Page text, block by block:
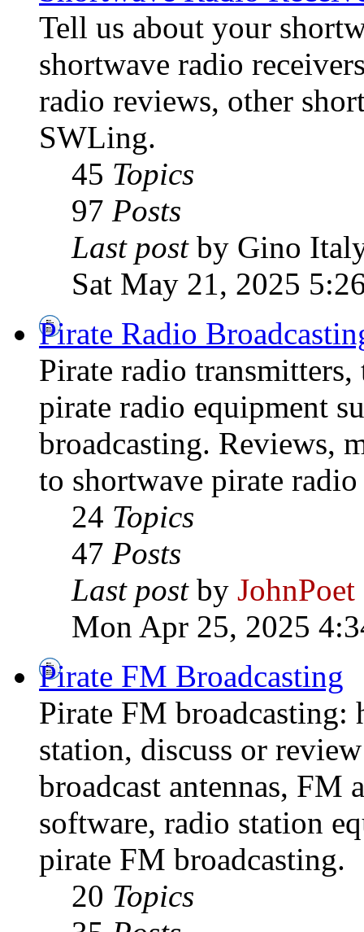
Tell us about your
shortwave radio
radio reviews, other
SWLing.
45 Topics
97 Posts
Last postby Gino
Sat May 21, 2025
Pirate Radio
Pirate radio
pirate radio equipment
broadcasting. Reviews,
to shortwave pirate
24 Topics
47 Posts
Last postby JohnPoet
Mon Apr 25, 2025
Pirate FM Broadcasting
Pirate FM broadcasting:
station, discuss or
broadcast antennas, FM
software, radio station
pirate FM broadcasting.
20 Topics